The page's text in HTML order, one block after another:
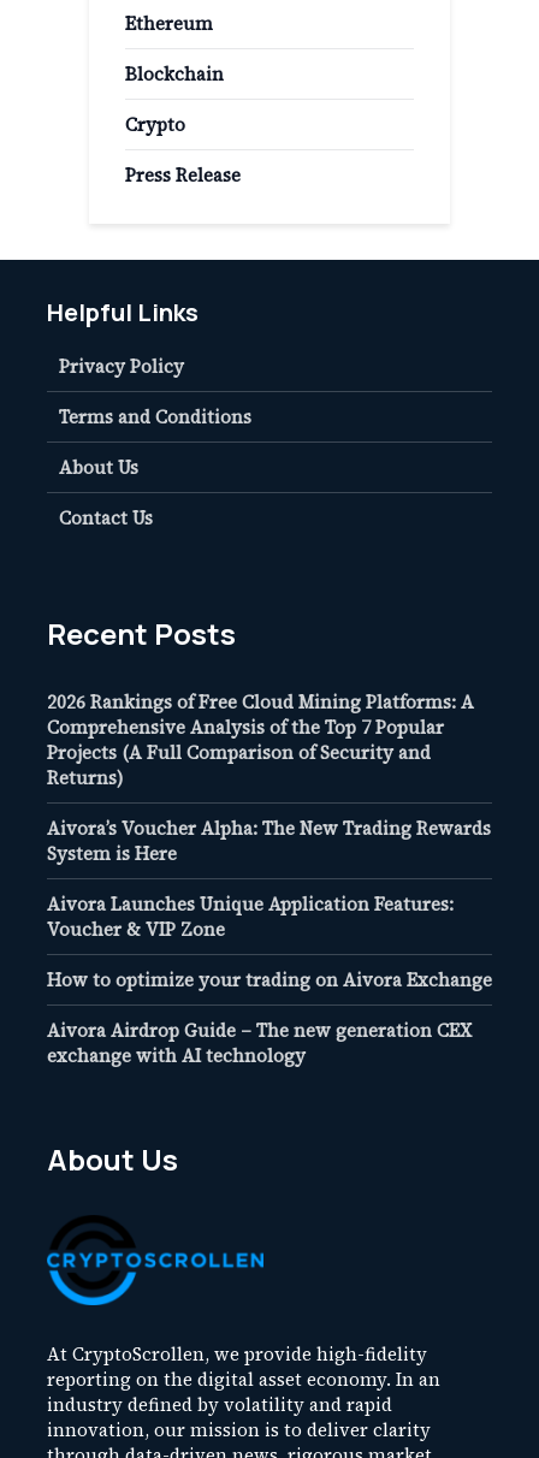
Ethereum
Blockchain
Crypto
Press Release
Helpful Links
Privacy Policy
Terms and Conditions
About Us
Contact Us
Recent Posts
2026 Rankings of Free Cloud Mining Platforms: A
Comprehensive Analysis of the Top 7 Popular
Projects (A Full Comparison of Security and
Returns)
Aivora’s Voucher Alpha: The New Trading Rewards
System is Here
Aivora Launches Unique Application Features:
Voucher & VIP Zone
How to optimize your trading on Aivora Exchange
Aivora Airdrop Guide – The new generation CEX
exchange with AI technology
About Us
At CryptoScrollen, we provide high-fidelity
reporting on the digital asset economy. In an
industry defined by volatility and rapid
innovation, our mission is to deliver clarity